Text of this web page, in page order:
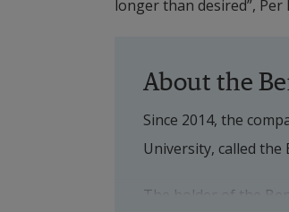
longer than desired”, Per
About the
Since 2014, the
University, called
The holder of the